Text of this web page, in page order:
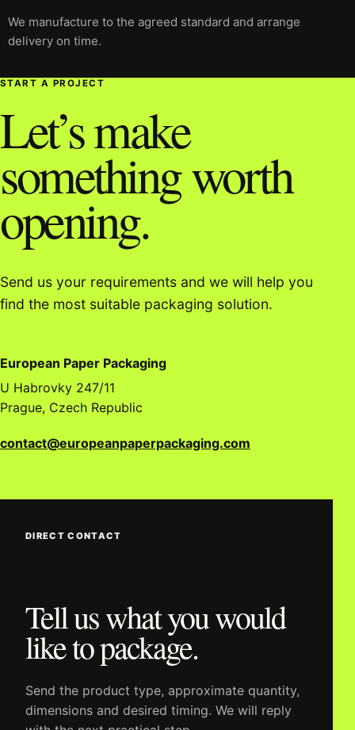
We manufacture to the agreed standard and arrange
delivery on time.
START A PROJECT
Let’s make
something worth
opening.
Send us your requirements and we will help you
find the most suitable packaging solution.
European Paper Packaging
U Habrovky 247/11
Prague, Czech Republic
contact@europeanpaperpackaging.com
DIRECT CONTACT
Tell us what you would
like to package.
Send the product type, approximate quantity,
dimensions and desired timing. We will reply